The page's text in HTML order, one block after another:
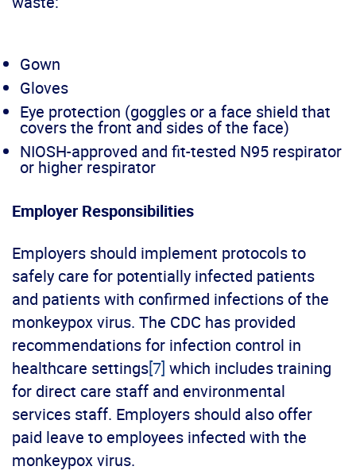
Gown
Gloves
Eye protection (goggles or a face shield that
covers the front and sides of the face)
NIOSH-approved and fit-tested N95 respirator
or higher respirator
Employer Responsibilities
Employers should implement protocols to
safely care for potentially infected patients
and patients with confirmed infections of the
monkeypox virus. The CDC has provided
recommendations for infection control in
healthcare settings[7] which includes training
for direct care staff and environmental
services staff. Employers should also offer
paid leave to employees infected with the
monkeypox virus.